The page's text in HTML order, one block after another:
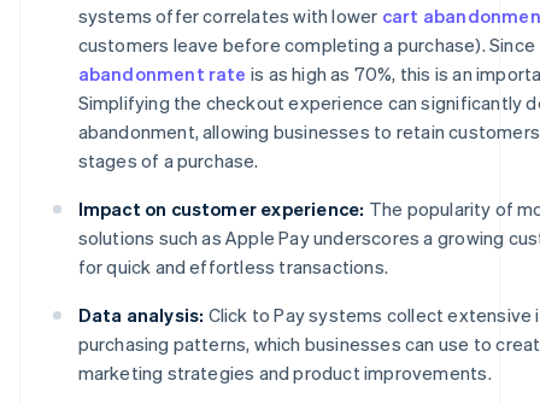
systems offer correlates with lower cart
customers leave before completing a purchase). Since
abandonment rate is as high as 70%, this is an
Simplifying the checkout experience can significantly
abandonment, allowing businesses to retain
stages of a purchase.
Impact on customer experience: The popularity of
solutions such as Apple Pay underscores a growing
for quick and effortless transactions.
Data analysis: Click to Pay systems collect extensive
purchasing patterns, which businesses can use to
marketing strategies and product improvements.